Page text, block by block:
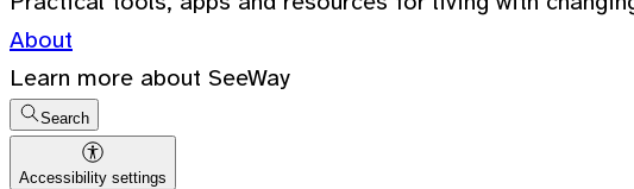
About
Learn more about SeeWay
Search
Accessibility settings